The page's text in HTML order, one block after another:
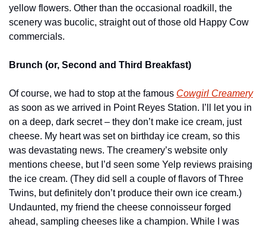
yellow flowers. Other than the occasional roadkill, the
scenery was bucolic, straight out of those old Happy Cow
commercials.
Brunch (or, Second and Third Breakfast)
Of course, we had to stop at the famous Cowgirl Creamery
as soon as we arrived in Point Reyes Station. I’ll let you in
on a deep, dark secret – they don’t make ice cream, just
cheese. My heart was set on birthday ice cream, so this
was devastating news. The creamery’s website only
mentions cheese, but I’d seen some Yelp reviews praising
the ice cream. (They did sell a couple of flavors of Three
Twins, but definitely don’t produce their own ice cream.)
Undaunted, my friend the cheese connoisseur forged
ahead, sampling cheeses like a champion. While I was